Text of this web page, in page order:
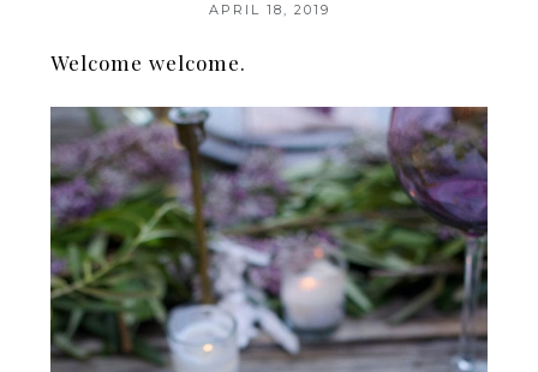
APRIL 18, 2019
Welcome welcome.